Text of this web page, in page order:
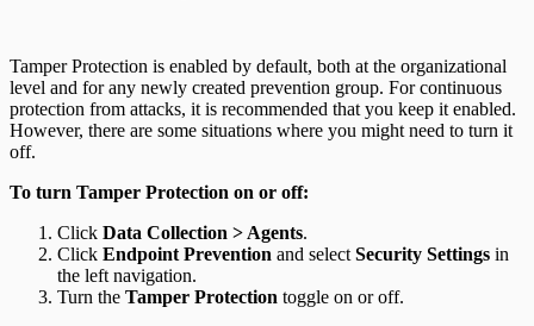
Tamper Protection is enabled by default, both at the organizational
level and for any newly created prevention group. For continuous
protection from attacks, it is recommended that you keep it enabled.
However, there are some situations where you might need to turn it
off.
To turn Tamper Protection on or off:
Click Data Collection > Agents.
Click Endpoint Prevention and select Security Settings in
the left navigation.
Turn the Tamper Protection toggle on or off.